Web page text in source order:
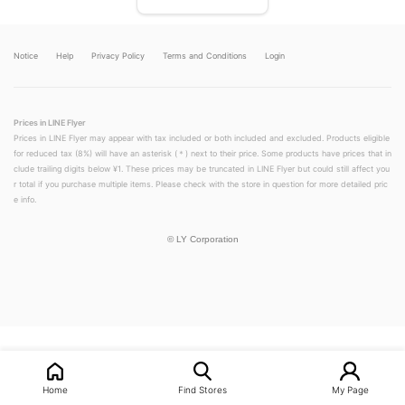
Notice Help Privacy Policy Terms and Conditions Login
Prices in LINE Flyer
Prices in LINE Flyer may appear with tax included or both included and excluded. Products eligible
for reduced tax (8%) will have an asterisk (＊) next to their price. Some products have prices that in
clude trailing digits below ¥1. These prices may be truncated in LINE Flyer but could still affect you
r total if you purchase multiple items. Please check with the store in question for more detailed pric
e info.
© LY Corporation
Home Find Stores My Page